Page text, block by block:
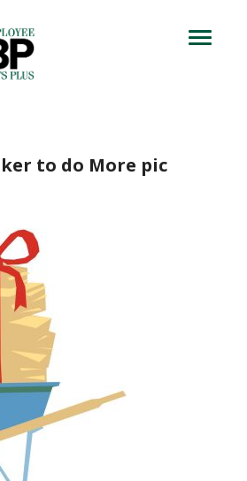
Toggle
navigation
to do More pic